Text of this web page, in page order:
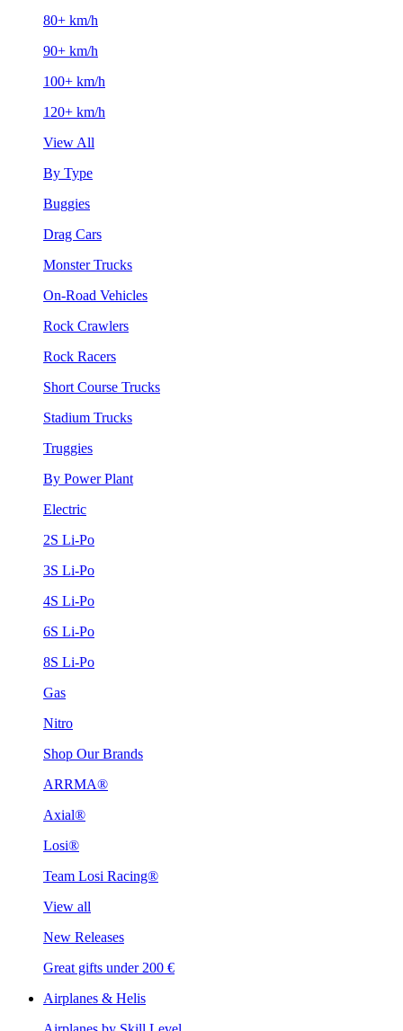
80+ km/h
90+ km/h
100+ km/h
120+ km/h
View All
By Type
Buggies
Drag Cars
Monster Trucks
On-Road Vehicles
Rock Crawlers
Rock Racers
Short Course Trucks
Stadium Trucks
Truggies
By Power Plant
Electric
2S Li-Po
3S Li-Po
4S Li-Po
6S Li-Po
8S Li-Po
Gas
Nitro
Shop Our Brands
ARRMA®
Axial®
Losi®
Team Losi Racing®
View all
New Releases
Great gifts under 200 €
Airplanes & Helis